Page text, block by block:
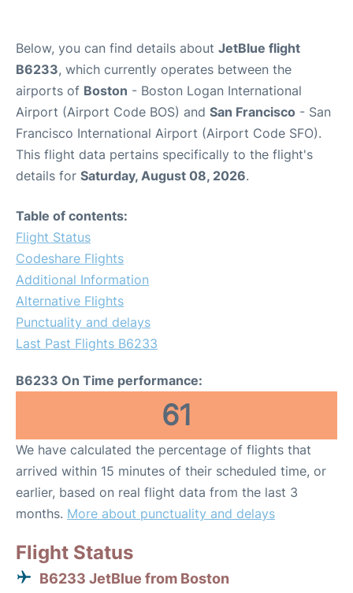
Below, you can find details about JetBlue flight
B6233, which currently operates between the
airports of Boston - Boston Logan International
Airport (Airport Code BOS) and San Francisco - San
Francisco International Airport (Airport Code SFO).
This flight data pertains specifically to the flight's
details for Saturday, August 08, 2026.
Table of contents:
Flight Status
Codeshare Flights
Additional Information
Alternative Flights
Punctuality and delays
Last Past Flights B6233
B6233 On Time performance:
61
We have calculated the percentage of flights that
arrived within 15 minutes of their scheduled time, or
earlier, based on real flight data from the last 3
months. More about punctuality and delays
Flight Status
B6233 JetBlue from Boston